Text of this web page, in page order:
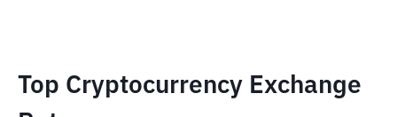
Top Cryptocurrency Exchange